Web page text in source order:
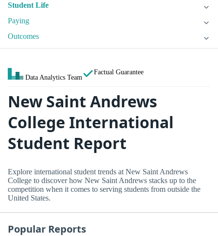
Student Life
Paying
Outcomes
Data Analytics Team
Factual Guarantee
New Saint Andrews
College International
Student Report
Explore international student trends at New Saint Andrews
College to discover how New Saint Andrews stacks up to the
competition when it comes to serving students from outside the
United States.
Popular Reports